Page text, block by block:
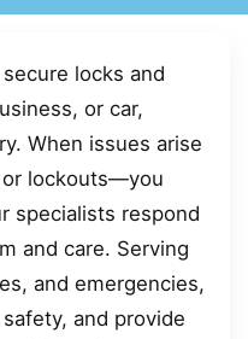
locks and
or car,
When issues arise
lockouts—you
specialists respond
and care. Serving
and emergencies,
and provide